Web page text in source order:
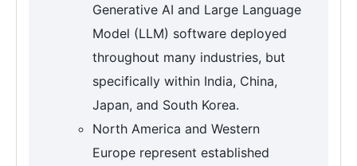
Generative AI and Large Language
Model (LLM) software deployed
throughout many industries, but
specifically within India, China,
Japan, and South Korea.
North America and Western
Europe represent established